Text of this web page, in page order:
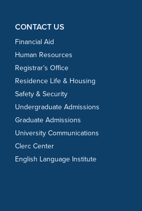
CONTACT US
Financial Aid
Human Resources
Registrar’s Office
Residence Life & Housing
Safety & Security
Undergraduate Admissions
Graduate Admissions
University Communications
Clerc Center
English Language Institute